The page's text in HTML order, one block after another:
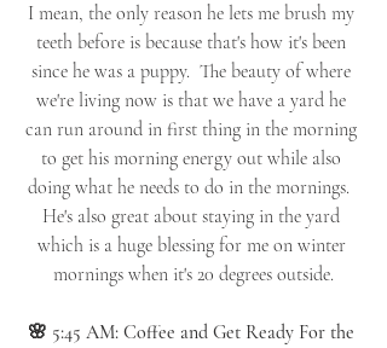
I mean, the only reason he lets me brush my
teeth before is because that's how it's been
since he was a puppy.  The beauty of where
we're living now is that we have a yard he
can run around in first thing in the morning
to get his morning energy out while also
doing what he needs to do in the mornings.
He's also great about staying in the yard
which is a huge blessing for me on winter
mornings when it's 20 degrees outside.
🌸 5:45 AM: Coffee and Get Ready For the